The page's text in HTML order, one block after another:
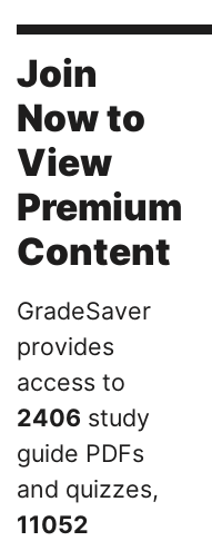
Join
Now to
View
Premium
Content
GradeSaver
provides
access to
2406 study
guide PDFs
and quizzes,
11052